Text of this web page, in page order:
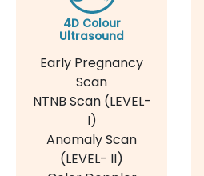
4D Colour
Ultrasound
Early Pregnancy
Scan
NTNB Scan (LEVEL-
I)
Anomaly Scan
(LEVEL- II)